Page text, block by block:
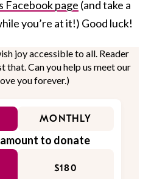
Facebook page (and take a
you’re at it!) Good luck!
joy accessible to all. Reader
that. Can you help us meet our
you forever.)
MONTHLY
to donate
$180